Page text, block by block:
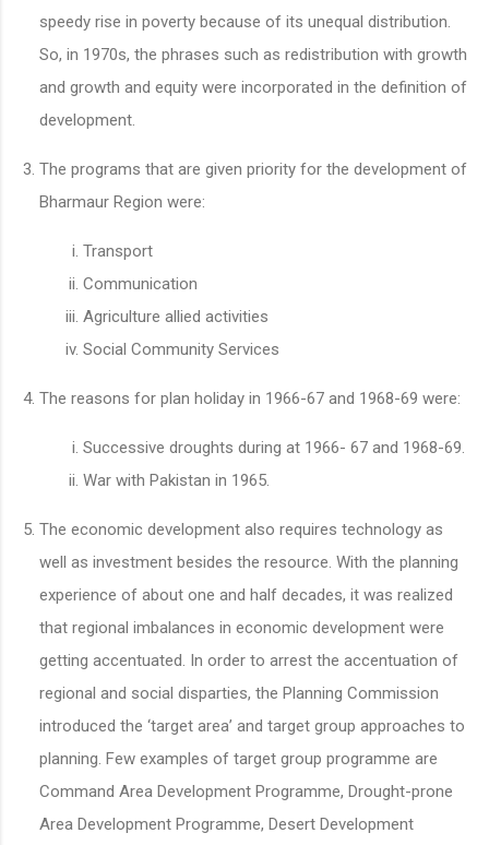
speedy rise in poverty because of its unequal distribution.
So, in 1970s, the phrases such as redistribution with growth
and growth and equity were incorporated in the definition of
development.
The programs that are given priority for the development of
Bharmaur Region were:
Transport
Communication
Agriculture allied activities
Social Community Services
The reasons for plan holiday in 1966-67 and 1968-69 were:
Successive droughts during at 1966- 67 and 1968-69.
War with Pakistan in 1965.
The economic development also requires technology as
well as investment besides the resource. With the planning
experience of about one and half decades, it was realized
that regional imbalances in economic development were
getting accentuated. In order to arrest the accentuation of
regional and social disparties, the Planning Commission
introduced the ‘target area’ and target group approaches to
planning. Few examples of target group programme are
Command Area Development Programme, Drought-prone
Area Development Programme, Desert Development